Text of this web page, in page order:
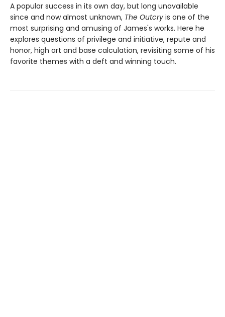
A popular success in its own day, but long unavailable
since and now almost unknown, The Outcry is one of the
most surprising and amusing of James's works. Here he
explores questions of privilege and initiative, repute and
honor, high art and base calculation, revisiting some of his
favorite themes with a deft and winning touch.